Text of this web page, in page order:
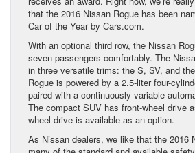
that the 2016 Nissan Rogue has been
Car of the Year by Cars.com.
With an optional third row, the Nissan
seven passengers comfortably. The
in three versatile trims: the S, SV, and
Rogue is powered by a 2.5-liter four-
paired with a continuously variable
The compact SUV has front-wheel drive
wheel drive is available as an option.
As Nissan dealers, we like that the 2016